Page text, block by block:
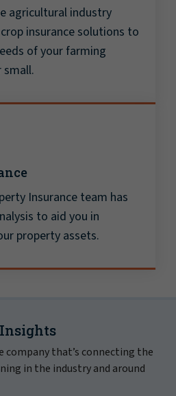
agricultural industry
insurance solutions to
of your farming
Insurance team has
to aid you in
property assets.
company that’s connecting the
in the industry and around